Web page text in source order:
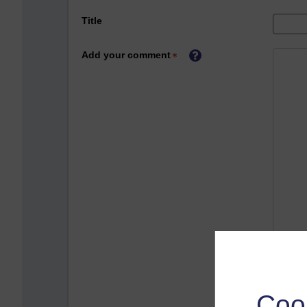
Title
Add your comment